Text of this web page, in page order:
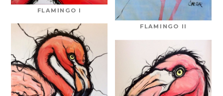
FLAMINGO I
FLAMINGO II